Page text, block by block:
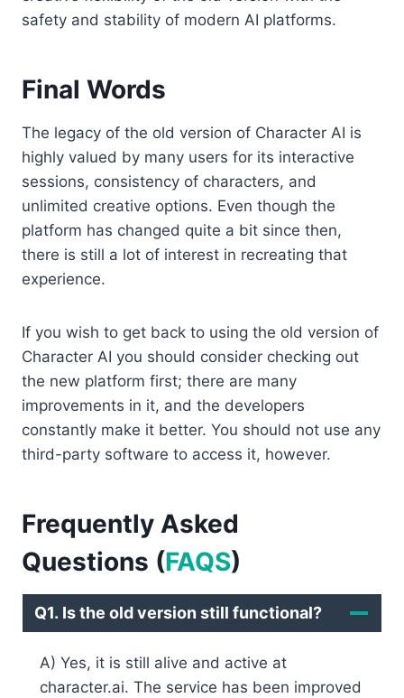
safety and stability of modern AI platforms.
Final Words
The legacy of the old version of Character AI is
highly valued by many users for its interactive
sessions, consistency of characters, and
unlimited creative options. Even though the
platform has changed quite a bit since then,
there is still a lot of interest in recreating that
experience.
If you wish to get back to using the old version of
Character AI you should consider checking out
the new platform first; there are many
improvements in it, and the developers
constantly make it better. You should not use any
third-party software to access it, however.
Frequently Asked
Questions (FAQS)
Q1. Is the old version still functional?
A) Yes, it is still alive and active at
character.ai. The service has been improved